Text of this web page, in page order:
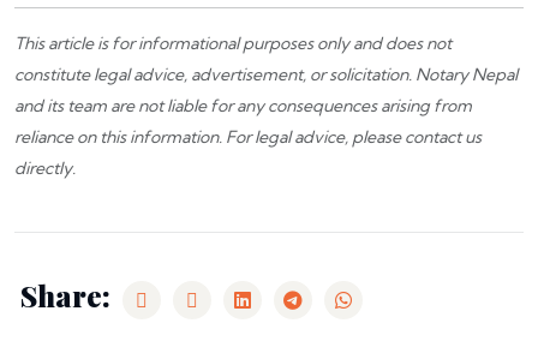
This article is for informational purposes only and does not
constitute legal advice, advertisement, or solicitation. Notary Nepal
and its team are not liable for any consequences arising from
reliance on this information. For legal advice, pleasecontact us
directly.
Share: